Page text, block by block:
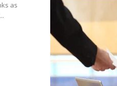
as